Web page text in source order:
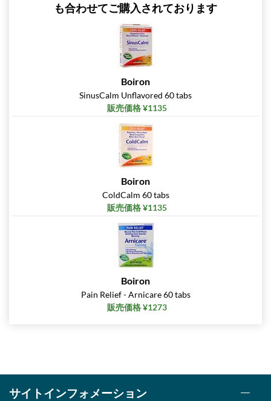
も合わせてご購入されております
Boiron
SinusCalm Unflavored 60 tabs
販売価格 ¥1135
Boiron
ColdCalm 60 tabs
販売価格 ¥1135
Boiron
Pain Relief - Arnicare 60 tabs
販売価格 ¥1273
サイトインフォメーション